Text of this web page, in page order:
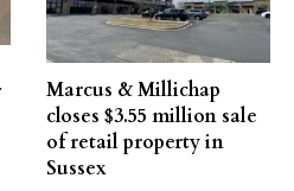
Marcus & Millichap
closes $3.55 million sale
of retail property in
Sussex